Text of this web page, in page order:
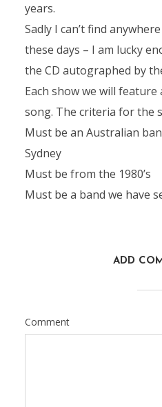
years.
Sadly I can’t find
these days – I am lucky
the CD autographed by
Each show we will
song. The criteria for the
Must be an Australian
Sydney
Must be from the 1980’s
Must be a band we have
ADD
Comment